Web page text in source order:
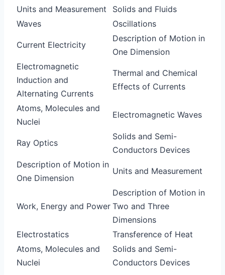
Units and Measurement
Solids and Fluids
Waves
Oscillations
Current Electricity
Description of Motion in
One Dimension
Electromagnetic
Induction and
Alternating Currents
Thermal and Chemical
Effects of Currents
Atoms, Molecules and
Nuclei
Electromagnetic Waves
Ray Optics
Solids and Semi-
Conductors Devices
Description of Motion in
One Dimension
Units and Measurement
Work, Energy and Power
Description of Motion in
Two and Three
Dimensions
Electrostatics
Transference of Heat
Atoms, Molecules and
Nuclei
Solids and Semi-
Conductors Devices